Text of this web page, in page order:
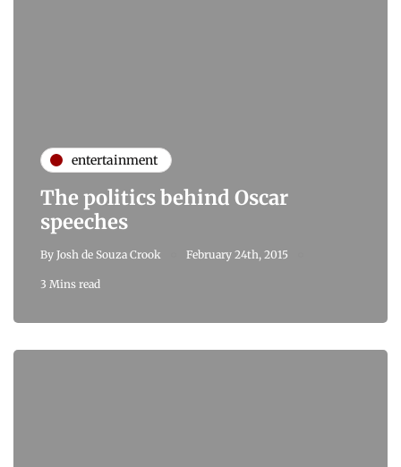
entertainment
The politics behind Oscar
speeches
By Josh de Souza Crook February 24th, 2015
3 Mins read